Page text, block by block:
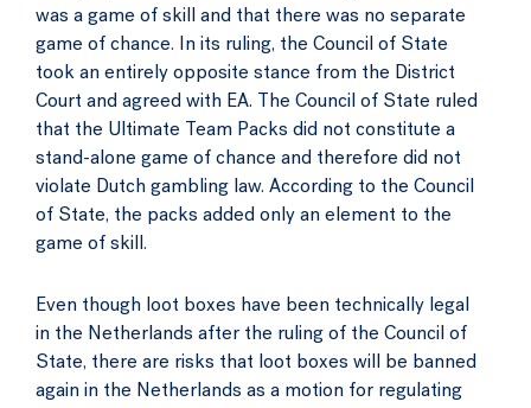
was a game of skill and that there was no separate
game of chance. In its ruling, the Council of State
took an entirely opposite stance from the District
Court and agreed with EA. The Council of State ruled
that the Ultimate Team Packs did not constitute a
stand-alone game of chance and therefore did not
violate Dutch gambling law. According to the Council
of State, the packs added only an element to the
game of skill.
Even though loot boxes have been technically legal
in the Netherlands after the ruling of the Council of
State, there are risks that loot boxes will be banned
again in the Netherlands as a motion for regulating